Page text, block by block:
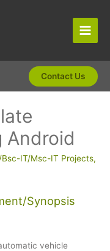
Main
Contact Us
Android
Bsc-IT/Msc-IT Projects,
Synopsis
vehicle